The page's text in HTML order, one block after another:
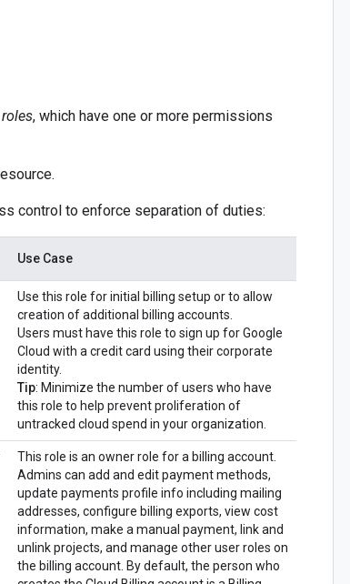
roles, which have one or more permissions
control to enforce separation of duties:
Use Case
Use this role for initial billing setup or to allow
creation of additional billing accounts.
Users must have this role to sign up for Google
Cloud with a credit card using their corporate
identity.
Tip: Minimize the number of users who have
this role to help prevent proliferation of
untracked cloud spend in your organization.
This role is an owner role for a billing account.
Admins can add and edit payment methods,
update payments profile info including mailing
addresses, configure billing exports, view cost
information, make a manual payment, link and
unlink projects, and manage other user roles on
the billing account. By default, the person who